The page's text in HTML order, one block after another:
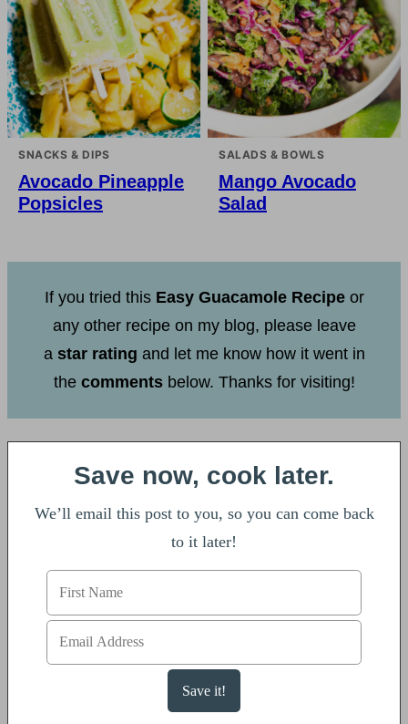
SNACKS & DIPS
Avocado Pineapple
Popsicles
SALADS & BOWLS
Mango Avocado
Salad
If you tried thisEasy Guacamole Recipeor
any other recipe on my blog, please leave
a star rating and let me know how it went in
the commentsbelow. Thanks for visiting!
Save now, cook later.
We’ll email this post to you, so you can come back
to it later!